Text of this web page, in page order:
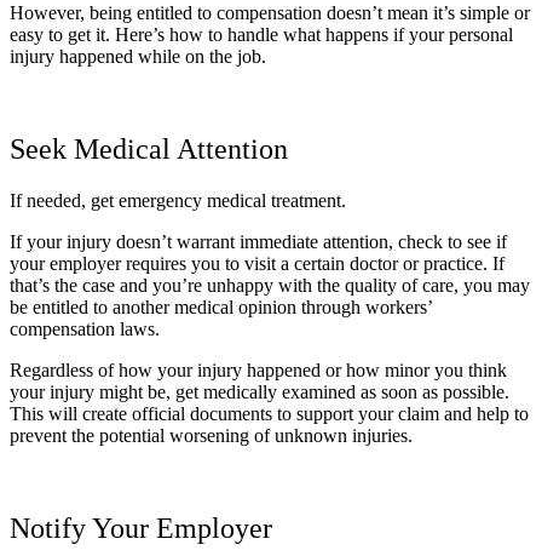
However, being entitled to compensation doesn’t mean it’s simple or
easy to get it. Here’s how to handle what happens if your personal
injury happened while on the job.
Seek Medical Attention
If needed, get emergency medical treatment.
If your injury doesn’t warrant immediate attention, check to see if
your employer requires you to visit a certain doctor or practice. If
that’s the case and you’re unhappy with the quality of care, you may
be entitled to another medical opinion through workers’
compensation laws.
Regardless of how your injury happened or how minor you think
your injury might be, get medically examined as soon as possible.
This will create official documents to support your claim and help to
prevent the potential worsening of unknown injuries.
Notify Your Employer